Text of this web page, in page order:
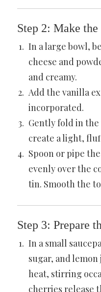
Step 2: Make
In a large bowl,
cheese and
and creamy.
Add the vanilla
incorporated.
Gently fold in
create a light,
Spoon or pipe
evenly over the
tin. Smooth the
Step 3: Prepare
In a small
sugar, and
heat, stirring
cherries release